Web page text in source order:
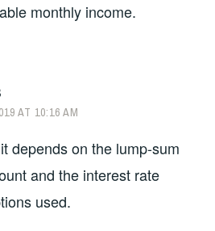
monthly income.
AT 10:16 AM
depends on the lump-sum
and the interest rate
used.